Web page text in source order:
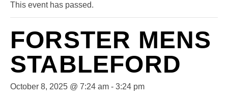
This event has passed.
FORSTER MENS
STABLEFORD
October 8, 2025 @ 7:24 am - 3:24 pm